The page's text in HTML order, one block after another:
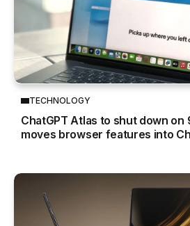
TECHNOLOGY
ChatGPT Atlas to shut down on
moves browser features into